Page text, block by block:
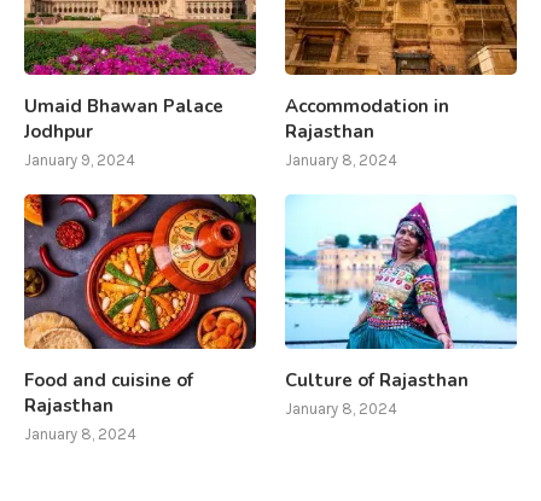
Umaid Bhawan Palace
Jodhpur
January 9, 2024
Accommodation in
Rajasthan
January 8, 2024
Food and cuisine of
Rajasthan
January 8, 2024
Culture of Rajasthan
January 8, 2024